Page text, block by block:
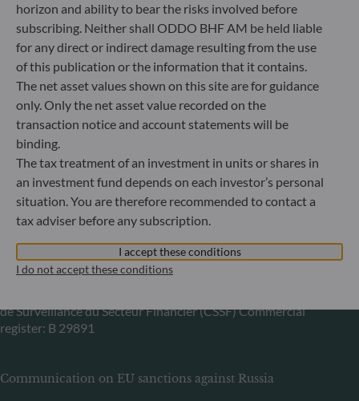
Gallusanlage 8
60329 Frankfurt am Main
Germany
+49 (0) 69 920 50 0
Portfolio management company approved by
Bundesanstalt für Finanzdienstleistungsaufsicht (“BaFin”)
Commercial Register: HRB 11971 local court of Düsseldorf
ODDO BHF Asset Management LUX
6, rue Gabriel Lippmann
+352 45 76 76 245
de Surveillance du Secteur Financier (CSSF) Commercial
register: B 29891
Communication on EU sanctions against Russia
horizon and ability to bear the risks involved before
subscribing. Neither shall ODDO BHF AM be held liable
for any direct or indirect damage resulting from the use
of this publication or the information that it contains.
The net asset values shown on this site are for guidance
only. Only the net asset value recorded on the
transaction notice and account statements will be
binding.
The tax treatment of an investment in units or shares in
an investment fund depends on each investor’s personal
situation. You are therefore recommended to contact a
tax adviser before any subscription.
I accept these conditions
I do not accept these conditions